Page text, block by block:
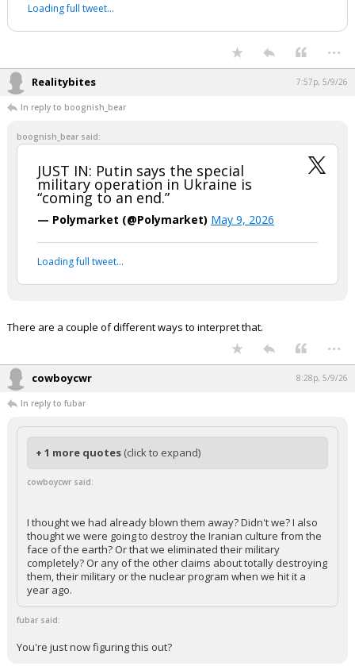
Loading full tweet…
...
Realitybites 7:57p, 5/9/26
In reply to boognish_bear
boognish_bear said:
JUST IN: Putin says the special
military operation in Ukraine is
“coming to an end.”
— Polymarket (@Polymarket) May 9, 2026
Loading full tweet…
There are a couple of different ways to interpret that.
...
cowboycwr 8:28p, 5/9/26
In reply to fubar
+ 1 more quotes (click to expand)
cowboycwr said:
I thought we had already blown them away? Didn't we? I also
thought we were going to destroy the Iranian culture from the
face of the earth? Or that we eliminated their military
completely? Or any of the other claims about totally destroying
them, their military or the nuclear program when we hit it a
year ago.
fubar said:
You're just now figuring this out?